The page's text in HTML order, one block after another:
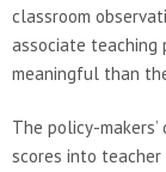
classroom
associate teaching
meaningful than
The policy-
scores into